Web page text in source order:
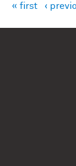
Pages
« first ‹